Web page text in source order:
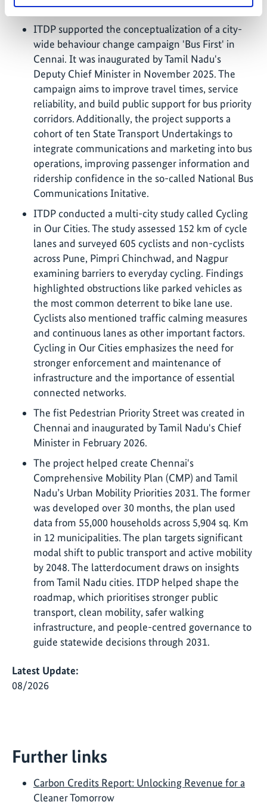
implementation in key areas.
ITDP supported the conceptualization of a city-
wide behaviour change campaign 'Bus First' in
Cennai. It was inaugurated by Tamil Nadu's
Deputy Chief Minister in November 2025. The
campaign aims to improve travel times, service
reliability, and build public support for bus priority
corridors. Additionally, the project supports a
cohort of ten State Transport Undertakings to
integrate communications and marketing into bus
operations, improving passenger information and
ridership confidence in the so-called National Bus
Communications Initative.
ITDP conducted a multi-city study called Cycling
in Our Cities. The study assessed 152 km of cycle
lanes and surveyed 605 cyclists and non-cyclists
across Pune, Pimpri Chinchwad, and Nagpur
examining barriers to everyday cycling. Findings
highlighted obstructions like parked vehicles as
the most common deterrent to bike lane use.
Cyclists also mentioned traffic calming measures
and continuous lanes as other important factors.
Cycling in Our Cities emphasizes the need for
stronger enforcement and maintenance of
infrastructure and the importance of essential
connected networks.
The fist Pedestrian Priority Street was created in
Chennai and inaugurated by Tamil Nadu's Chief
Minister in February 2026.
The project helped create Chennai's
Comprehensive Mobility Plan (CMP) and Tamil
Nadu’s Urban Mobility Priorities 2031. The former
was developed over 30 months, the plan used
data from 55,000 households across 5,904 sq. Km
in 12 municipalities. The plan targets significant
modal shift to public transport and active mobility
by 2048. The latterdocument draws on insights
from Tamil Nadu cities. ITDP helped shape the
roadmap, which prioritises stronger public
transport, clean mobility, safer walking
infrastructure, and people-centred governance to
guide statewide decisions through 2031.
Latest Update:
08/2026
Further links
Carbon Credits Report: Unlocking Revenue for a
Cleaner Tomorrow